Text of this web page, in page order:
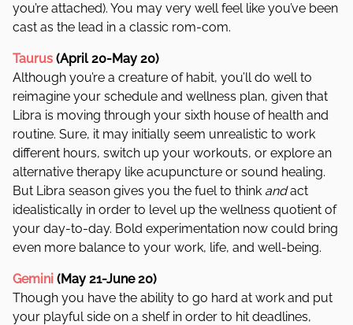
you’re attached). You may very well feel like you’ve been
cast as the lead in a classic rom-com.
Taurus (April 20-May 20)
Although you’re a creature of habit, you’ll do well to
reimagine your schedule and wellness plan, given that
Libra is moving through your sixth house of health and
routine. Sure, it may initially seem unrealistic to work
different hours, switch up your workouts, or explore an
alternative therapy like acupuncture or sound healing.
But Libra season gives you the fuel to think andact
idealistically in order to level up the wellness quotient of
your day-to-day. Bold experimentation now could bring
even more balance to your work, life, and well-being.
Gemini (May 21-June 20)
Though you have the ability to go hard at work and put
your playful side on a shelf in order to hit deadlines,